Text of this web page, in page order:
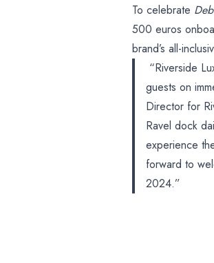
To celebrate
500 euros
brand’s all-
“Riverside
guests on
Director for
Ravel dock
experience
forward to
2024.”